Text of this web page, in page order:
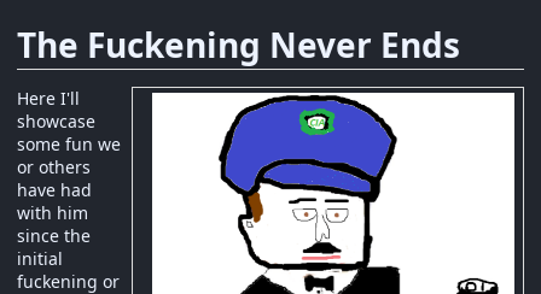
The Fuckening Never Ends
Here I'll
showcase
some fun we
or others
have had
with him
since the
initial
fuckening or